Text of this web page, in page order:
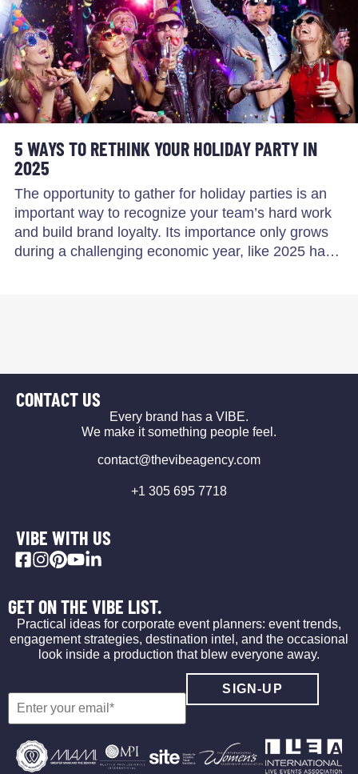
5 WAYS TO RETHINK YOUR HOLIDAY PARTY IN
2025
The opportunity to gather for holiday parties is an
important way to recognize your team’s hard work
and build brand loyalty. Its importance only grows
during a challenging economic year, like 2025 ha…
CONTACT US
Every brand has a VIBE.
We make it something people feel.
contact@thevibeagency.com
+1 305 695 7718
VIBE WITH US
GET ON THE VIBE LIST.
Practical ideas for corporate event planners: event trends,
engagement strategies, destination intel, and the occasional
look inside a production that blew everyone away.